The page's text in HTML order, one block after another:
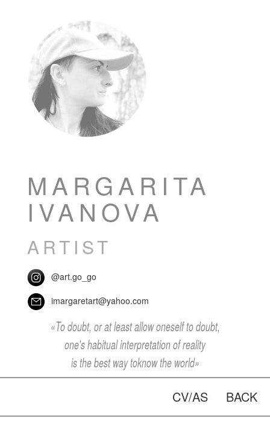
MARGARITA
IVANOVA
ARTIST
@art.go_go
imargaretart@yahoo.com
«To doubt, or at least allow oneself to doubt,
one's habitual interpretation of reality
is the best way toknow the world»
BACK
CV/AS